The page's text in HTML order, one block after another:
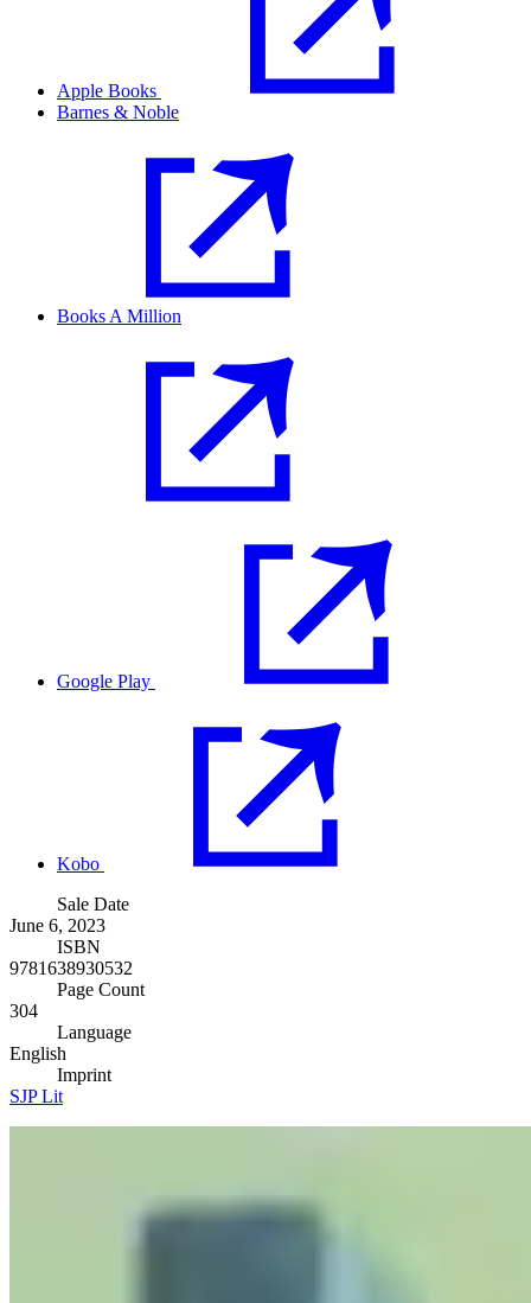
Apple Books
Barnes & Noble
Books A Million
Google Play
Kobo
Sale Date
June 6, 2023
ISBN
9781638930532
Page Count
304
Language
English
Imprint
SJP Lit